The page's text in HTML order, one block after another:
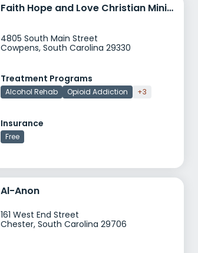
Faith Hope and Love Christian Ministries
4805 South Main Street
Cowpens, South Carolina 29330
Treatment Programs
Alcohol Rehab Opioid Addiction +3
Insurance
Free
Al-Anon
161 West End Street
Chester, South Carolina 29706